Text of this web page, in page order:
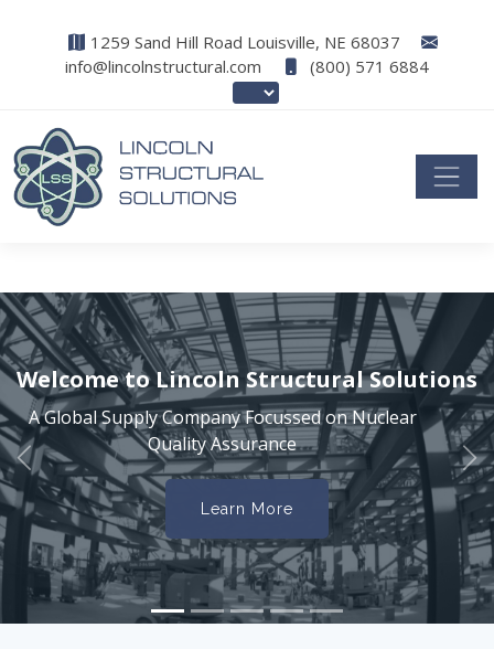
1259 Sand Hill Road Louisville, NE 68037
info@lincolnstructural.com
(800) 571 6884
Welcome to Lincoln Structural Solutions
A Global Supply Company Focussed on Nuclear
Quality Assurance
Learn More